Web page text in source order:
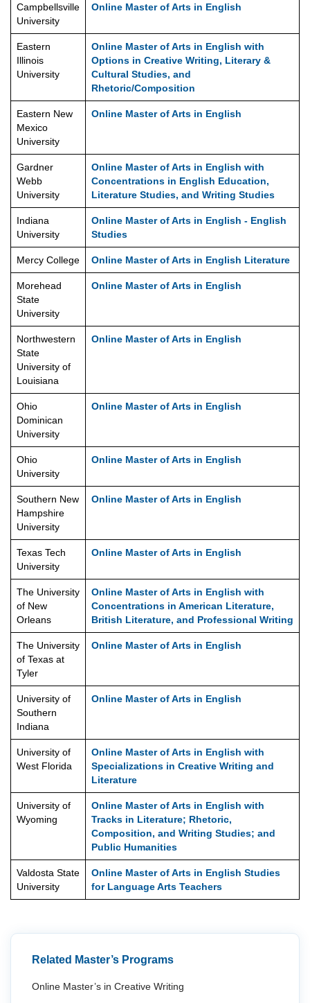
Campbellsville
University
Online Master of Arts in English
Eastern
Illinois
University
Online Master of Arts in English with
Options in Creative Writing, Literary &
Cultural Studies, and
Rhetoric/Composition
Eastern New
Mexico
University
Online Master of Arts in English
Gardner
Webb
University
Online Master of Arts in English with
Concentrations in English Education,
Literature Studies, and Writing Studies
Indiana
University
Online Master of Arts in English - English
Studies
Mercy College Online Master of Arts in English Literature
Morehead
State
University
Online Master of Arts in English
Northwestern
State
University of
Louisiana
Online Master of Arts in English
Ohio
Dominican
University
Online Master of Arts in English
Ohio
University
Online Master of Arts in English
Southern New
Hampshire
University
Online Master of Arts in English
Texas Tech
University
Online Master of Arts in English
The University
of New
Orleans
Online Master of Arts in English with
Concentrations in American Literature,
British Literature, and Professional Writing
The University
of Texas at
Tyler
Online Master of Arts in English
University of
Southern
Indiana
Online Master of Arts in English
University of
West Florida
Online Master of Arts in English with
Specializations in Creative Writing and
Literature
University of
Wyoming
Online Master of Arts in English with
Tracks in Literature; Rhetoric,
Composition, and Writing Studies; and
Public Humanities
Valdosta State
University
Online Master of Arts in English Studies
for Language Arts Teachers
Related Master’s Programs
Online Master’s in Creative Writing